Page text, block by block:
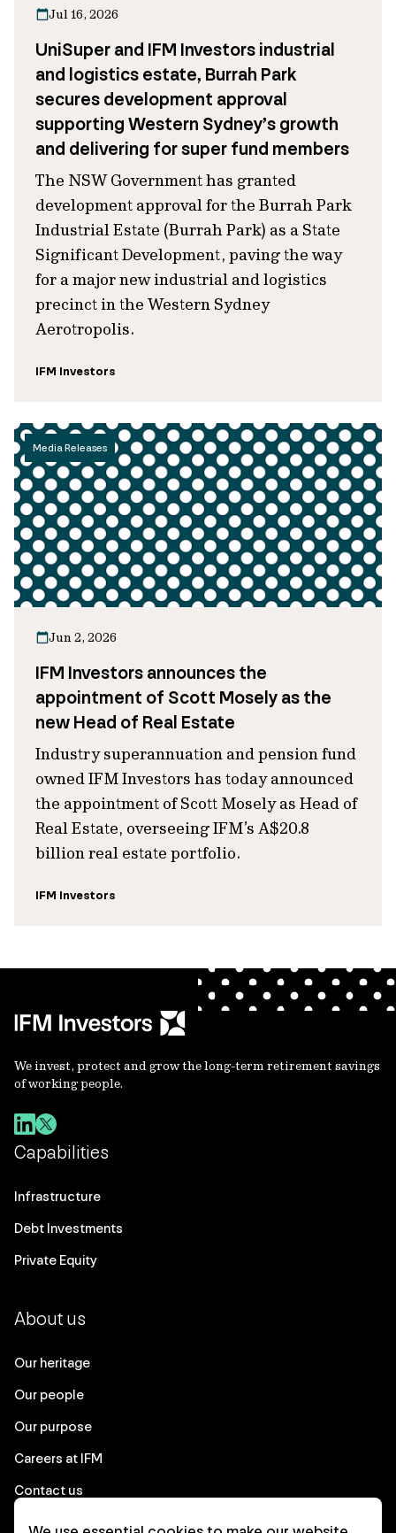
Jul 16, 2026
UniSuper and IFM Investors industrial
and logistics estate, Burrah Park
secures development approval
supporting Western Sydney’s growth
and delivering for super fund members
The NSW Government has granted
development approval for the Burrah Park
Industrial Estate (Burrah Park) as a State
Significant Development, paving the way
for a major new industrial and logistics
precinct in the Western Sydney
Aerotropolis.
IFM Investors
Media Releases
Jun 2, 2026
IFM Investors announces the
appointment of Scott Mosely as the
new Head of Real Estate
Industry superannuation and pension fund
owned IFM Investors has today announced
the appointment of Scott Mosely as Head of
Real Estate, overseeing IFM’s A$20.8
billion real estate portfolio.
IFM Investors
We invest, protect and grow the long-term retirement savings
of working people.
Capabilities
Infrastructure
Debt Investments
Private Equity
About us
Our heritage
Our people
Our purpose
Careers at IFM
Contact us